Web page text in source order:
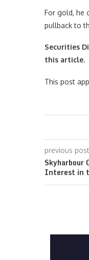
For gold, he
pullback to
Securities
this article.
This post
previous post
Skyharbour
Interest in